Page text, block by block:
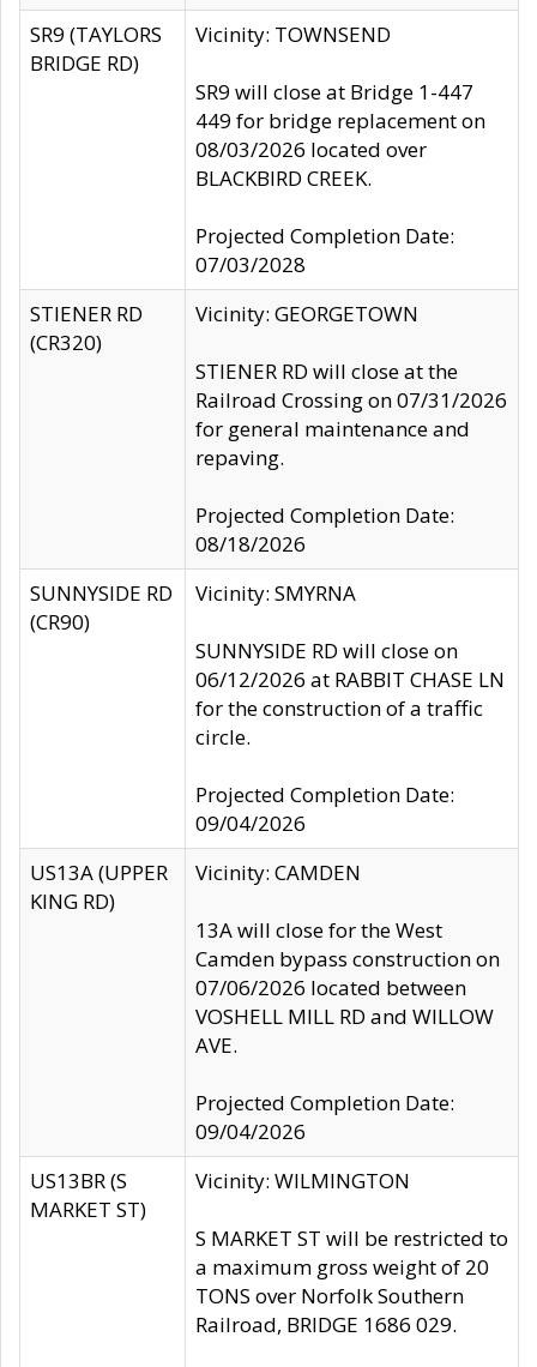
SR9 (TAYLORS
BRIDGE RD)
Vicinity: TOWNSEND
SR9 will close at Bridge 1-447
449 for bridge replacement on
08/03/2026 located over
BLACKBIRD CREEK.
Projected Completion Date:
07/03/2028
STIENER RD
(CR320)
Vicinity: GEORGETOWN
STIENER RD will close at the
Railroad Crossing on 07/31/2026
for general maintenance and
repaving.
Projected Completion Date:
08/18/2026
SUNNYSIDE RD
(CR90)
Vicinity: SMYRNA
SUNNYSIDE RD will close on
06/12/2026 at RABBIT CHASE LN
for the construction of a traffic
circle.
Projected Completion Date:
09/04/2026
US13A (UPPER
KING RD)
Vicinity: CAMDEN
13A will close for the West
Camden bypass construction on
07/06/2026 located between
VOSHELL MILL RD and WILLOW
AVE.
Projected Completion Date:
09/04/2026
US13BR (S
MARKET ST)
Vicinity: WILMINGTON
S MARKET ST will be restricted to
a maximum gross weight of 20
TONS over Norfolk Southern
Railroad, BRIDGE 1686 029.